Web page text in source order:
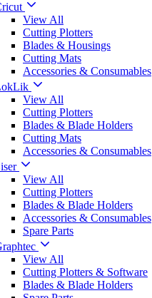
View All
Cutting Plotters
Blades & Housings
Cutting Mats
Accessories & Consumables
View All
Cutting Plotters
Blades & Blade Holders
Cutting Mats
Accessories & Consumables
View All
Cutting Plotters
Blades & Blade Holders
Accessories & Consumables
Spare Parts
View All
Cutting Plotters & Software
Blades & Blade Holders